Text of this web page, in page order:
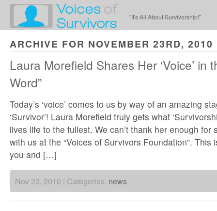
"It's All About Survivorship!"
ARCHIVE FOR NOVEMBER 23RD, 2010
Laura Morefield Shares Her ‘Voice’ in
Word”
Today’s ‘voice’ comes to us by way of an amazing
‘Survivor’! Laura Morefield truly gets what
lives life to the fullest. We can’t thank her enough for
with us at the “Voices of Survivors Foundation”. This
you and […]
Nov 23, 2010 | Categories: news